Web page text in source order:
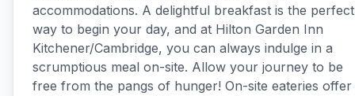
accommodations. A delightful breakfast is the perfect
way to begin your day, and at Hilton Garden Inn
Kitchener/Cambridge, you can always indulge in a
scrumptious meal on-site. Allow your journey to be
free from the pangs of hunger! On-site eateries offer